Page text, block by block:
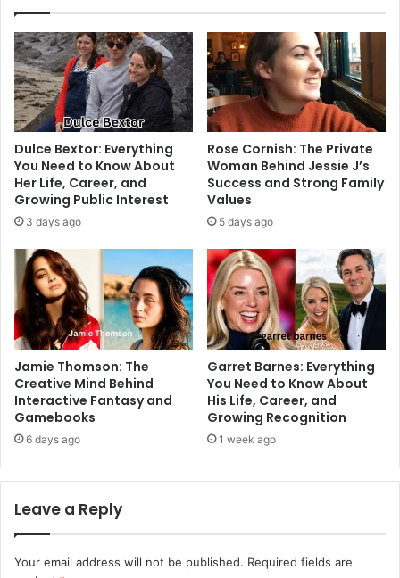
Dulce Bextor: Everything
You Need to Know About
Her Life, Career, and
Growing Public Interest
3 days ago
Rose Cornish: The Private
Woman Behind Jessie J’s
Success and Strong Family
Values
5 days ago
Jamie Thomson: The
Creative Mind Behind
Interactive Fantasy and
Gamebooks
6 days ago
Garret Barnes: Everything
You Need to Know About
His Life, Career, and
Growing Recognition
1 week ago
Leave a Reply
Your email address will not be published. Required fields are